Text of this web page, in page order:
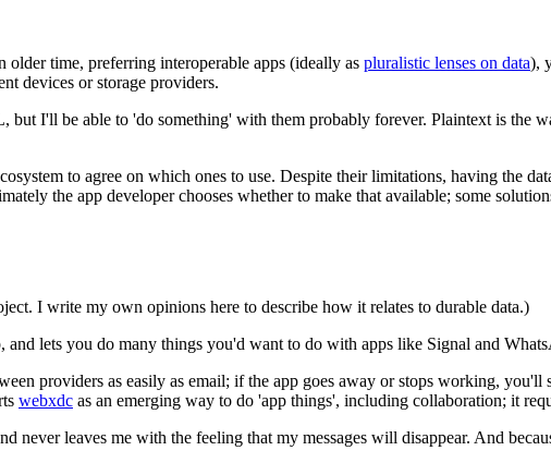
time, preferring interoperable apps (ideally as pluralistic lenses on data),
devices or storage providers.
I'll be able to 'do something' with them probably forever. Plaintext is the
to agree on which ones to use. Despite their limitations, having the
the app developer chooses whether to make that available; some
I write my own opinions here to describe how it relates to durable data.)
and lets you do many things you'd want to do with apps like Signal and
providers as easily as email; if the app goes away or stops working,
webxdc as an emerging way to do 'app things', including collaboration; it
never leaves me with the feeling that my messages will disappear. And